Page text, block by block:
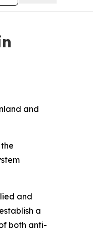
and
and
a
both anti-